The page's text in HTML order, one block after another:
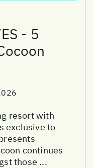
- 5
resort with
exclusive to
continues
those ...